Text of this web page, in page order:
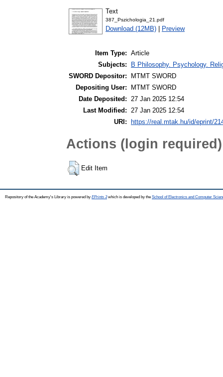
Text
387_Pszichologia_21.pdf
Download (12MB) Preview
Item Type: Article
Subjects:
B Philosophy. Psychology.
SWORD Depositor:
MTMT SWORD
Depositing User:
MTMT SWORD
Date Deposited: 27 Jan 2025 12:54
Last Modified: 27 Jan 2025 12:54
URI:
https://real.mtak.hu/id/eprint/
Actions (login required)
Edit Item
Repository of the Academy's Library is powered by EPrints 3which is developed by the School of Electronics and Computer